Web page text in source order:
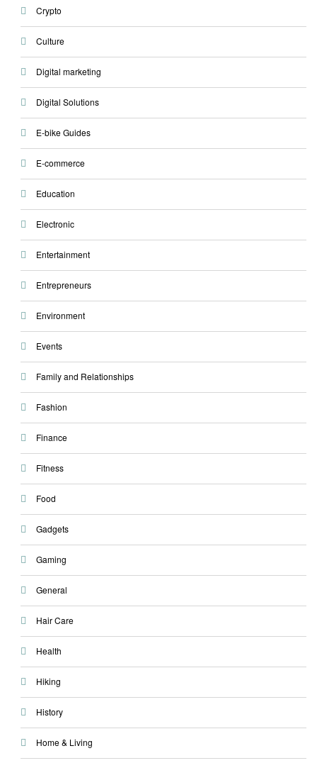
Crypto
Culture
Digital marketing
Digital Solutions
E-bike Guides
E-commerce
Education
Electronic
Entertainment
Entrepreneurs
Environment
Events
Family and Relationships
Fashion
Finance
Fitness
Food
Gadgets
Gaming
General
Hair Care
Health
Hiking
History
Home & Living